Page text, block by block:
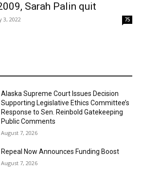
Sarah Palin quit
3, 2022 75
Alaska Supreme Court Issues Decision
Supporting Legislative Ethics Committee’s
Response to Sen. Reinbold Gatekeeping
Public Comments
August 7, 2026
Repeal Now Announces Funding Boost
August 7, 2026